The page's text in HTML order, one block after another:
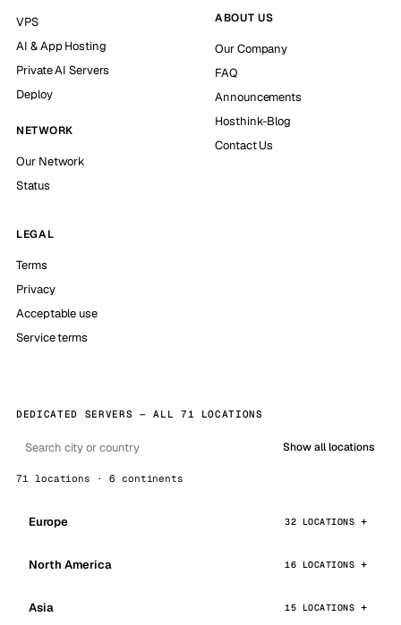
VPS
AI & App Hosting
Private AI Servers
Deploy
NETWORK
Our Network
Status
ABOUT US
Our Company
FAQ
Announcements
Hosthink-Blog
Contact Us
LEGAL
Terms
Privacy
Acceptable use
Service terms
DEDICATED SERVERS — ALL 71 LOCATIONS
Show all locations
71 locations · 6 continents
Europe 32 LOCATIONS
North America 16 LOCATIONS
Asia 15 LOCATIONS